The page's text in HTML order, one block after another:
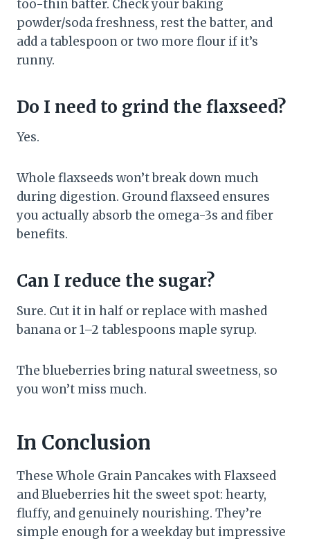
too-thin batter. Check your baking
powder/soda freshness, rest the batter, and
add a tablespoon or two more flour if it’s
runny.
Do I need to grind the flaxseed?
Yes.
Whole flaxseeds won’t break down much
during digestion. Ground flaxseed ensures
you actually absorb the omega-3s and fiber
benefits.
Can I reduce the sugar?
Sure. Cut it in half or replace with mashed
banana or 1–2 tablespoons maple syrup.
The blueberries bring natural sweetness, so
you won’t miss much.
In Conclusion
These Whole Grain Pancakes with Flaxseed
and Blueberries hit the sweet spot: hearty,
fluffy, and genuinely nourishing. They’re
simple enough for a weekday but impressive